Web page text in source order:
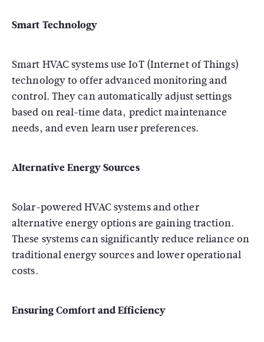
Smart Technology
Smart HVAC systems use IoT (Internet of Things)
technology to offer advanced monitoring and
control. They can automatically adjust settings
based on real-time data, predict maintenance
needs, and even learn user preferences.
Alternative Energy Sources
Solar-powered HVAC systems and other
alternative energy options are gaining traction.
These systems can significantly reduce reliance on
traditional energy sources and lower operational
costs.
Ensuring Comfort and Efficiency